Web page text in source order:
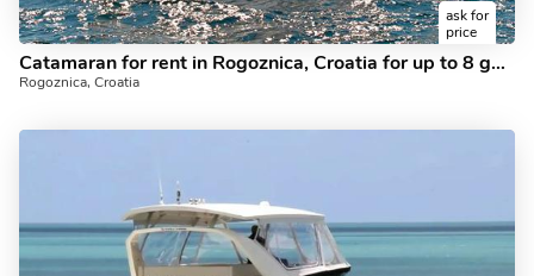
ask for
price
Catamaran for rent in Rogoznica, Croatia for up to 8 guests - discover sailing on a catamaran.
Rogoznica, Croatia